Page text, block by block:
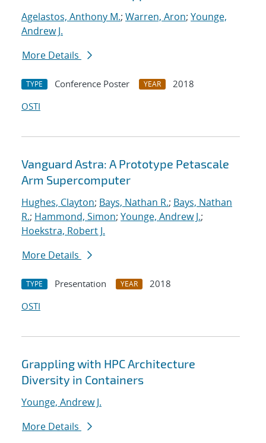
Agelastos, Anthony M.; Warren, Aron; Younge,
Andrew J.
More Details
TYPE Conference Poster YEAR
2018
OSTI
Vanguard Astra: A Prototype Petascale
Arm Supercomputer
Hughes, Clayton; Bays, Nathan R.; Bays, Nathan
R.; Hammond, Simon; Younge, Andrew J.;
Hoekstra, Robert J.
More Details
TYPE Presentation YEAR
2018
OSTI
Grappling with HPC Architecture
Diversity in Containers
Younge, Andrew J.
More Details